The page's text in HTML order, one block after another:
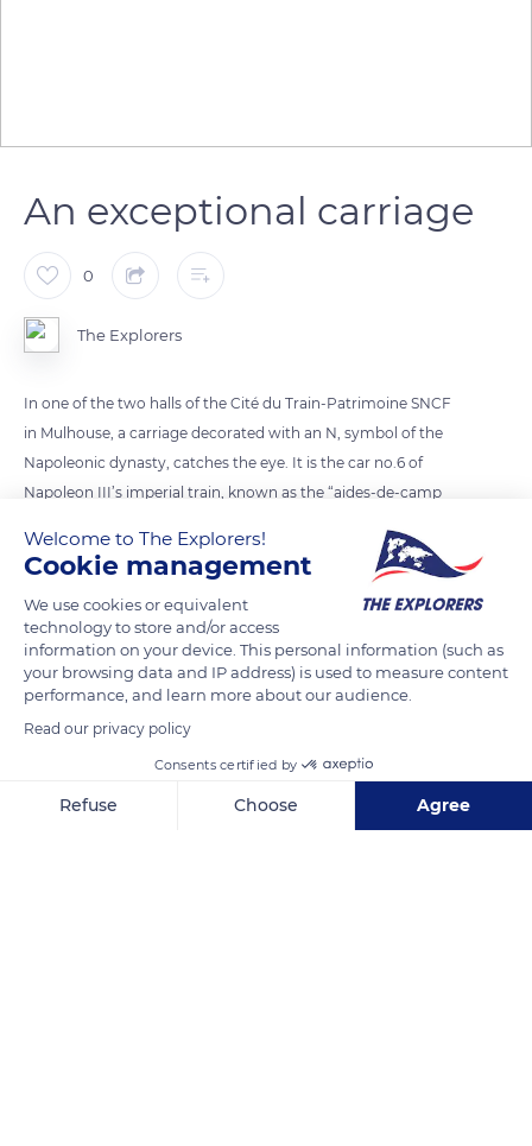
An exceptional carriage
0
The Explorers
In one of the two halls of the Cité du Train-Patrimoine SNCF
in Mulhouse, a carriage decorated with an N, symbol of the
Napoleonic dynasty, catches the eye. It is the car no.6 of
Napoleon III’s imperial train, known as the “aides-de-camp
in a sorry state in the 1950s in Latour-de-Carol (Pyrénées-
Orientales), the carriage was stored in Châlons-en-
Champagne until the early 1970s. Its restoration is a model of
perfection and its garnet and navy blue colours are identical
to those of the original specifications.
READ MORE
Welcome to The Explorers!
Cookie management
We use cookies or equivalent
technology to store and/or access
information on your device. This personal information (such as
your browsing data and IP address) is used to measure content
performance, and learn more about our audience.
Read our privacy policy
Consents certified by
Refuse Choose Agree